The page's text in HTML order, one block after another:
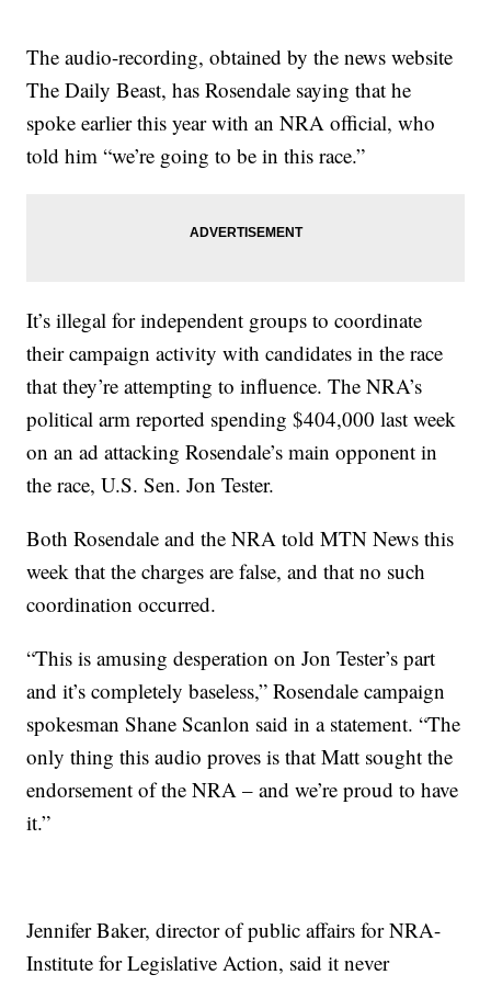
The audio-recording, obtained by the news website
The Daily Beast, has Rosendale saying that he
spoke earlier this year with an NRA official, who
told him “we’re going to be in this race.”
It’s illegal for independent groups to coordinate
their campaign activity with candidates in the race
that they’re attempting to influence. The NRA’s
political arm reported spending $404,000 last week
on an ad attacking Rosendale’s main opponent in
the race, U.S. Sen. Jon Tester.
Both Rosendale and the NRA told MTN News this
week that the charges are false, and that no such
coordination occurred.
“This is amusing desperation on Jon Tester’s part
and it’s completely baseless,” Rosendale campaign
spokesman Shane Scanlon said in a statement. “The
only thing this audio proves is that Matt sought the
endorsement of the NRA – and we’re proud to have
it.”
Jennifer Baker, director of public affairs for NRA-
Institute for Legislative Action, said it never